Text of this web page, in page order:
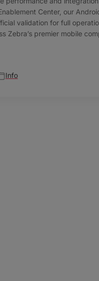
Center, our
validation for full
Zebra’s premier mobile
Info